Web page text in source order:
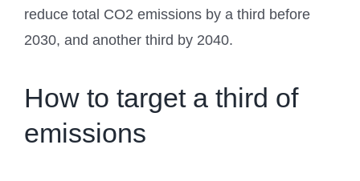
reduce total CO2 emissions by a third before
2030, and another third by 2040.
How to target a third of
emissions